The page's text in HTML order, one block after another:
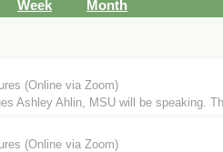
Week Month
(Online via Zoom)
Ashley Ahlin, MSU will be speaking.
(Online via Zoom)